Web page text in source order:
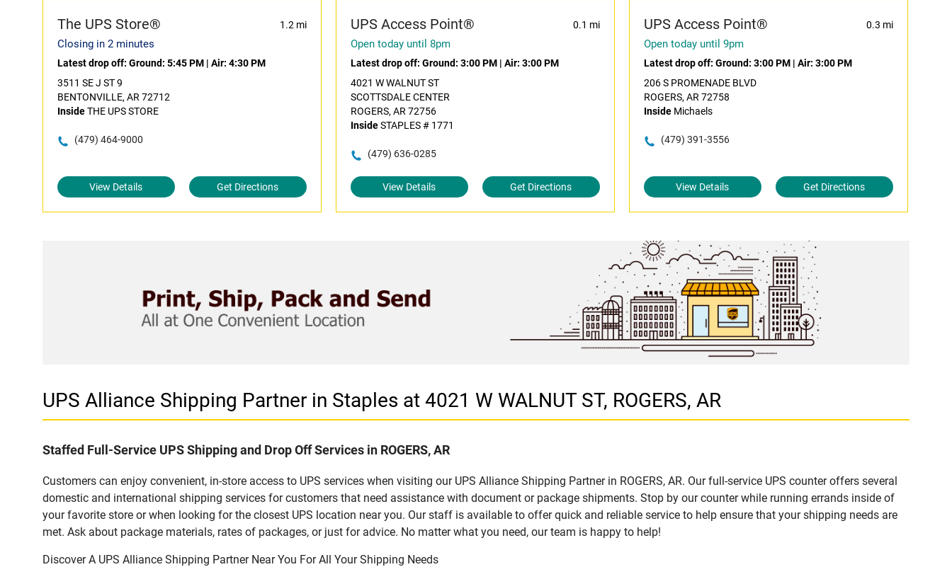
The UPS Store® 1.2 mi
Closing in 2 minutes
Latest drop off: Ground: 5:45 PM | Air: 4:30 PM
3511 SE J ST 9
BENTONVILLE, AR 72712
InsideTHE UPS STORE
(479) 464-9000
View Details Get Directions
UPS Access Point® 0.1 mi
Open today until 8pm
Latest drop off: Ground: 3:00 PM| Air: 3:00 PM
4021 W WALNUT ST
SCOTTSDALE CENTER
ROGERS, AR 72756
InsideSTAPLES # 1771
(479) 636-0285
View Details Get Directions
UPS Access Point® 0.3 mi
Open today until 9pm
Latest drop off: Ground: 3:00 PM| Air: 3:00 PM
206 S PROMENADE BLVD
ROGERS, AR 72758
InsideMichaels
(479) 391-3556
View Details Get Directions
UPS Alliance Shipping Partner in Staples at 4021 W WALNUT ST, ROGERS, AR
Staffed Full-Service UPS Shipping and Drop Off Services in ROGERS, AR
Customers can enjoy convenient, in-store access to UPS services when visiting our UPS Alliance Shipping Partner in ROGERS, AR. Our full-service UPS counter offers several
domestic and international shipping services for customers that need assistance with document or package shipments. Stop by our counter while running errands inside of
your favorite store or when looking for the closest UPS location near you. Our staff is available to offer quick and reliable service to help ensure that your shipping needs are
met. Ask about package materials, rates of packages, or just for advice. No matter what you need, our team is happy to help!
Discover A UPS Alliance Shipping Partner Near You For All Your Shipping Needs